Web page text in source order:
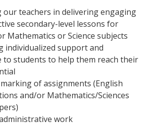
our teachers in delivering engaging
secondary-level lessons for
Mathematics or Science subjects
individualized support and
to students to help them reach their
of assignments (English
and/or Mathematics/Sciences
work